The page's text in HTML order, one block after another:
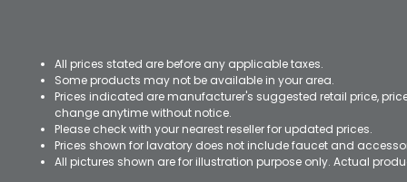
All prices stated are before any applicable taxes.
Some products may not be available in your area.
Prices indicated are manufacturer's suggested retail price,
change anytime without notice.
Please check with your nearest reseller for updated prices.
Prices shown for lavatory does not include faucet and
All pictures shown are for illustration purpose only. Actual